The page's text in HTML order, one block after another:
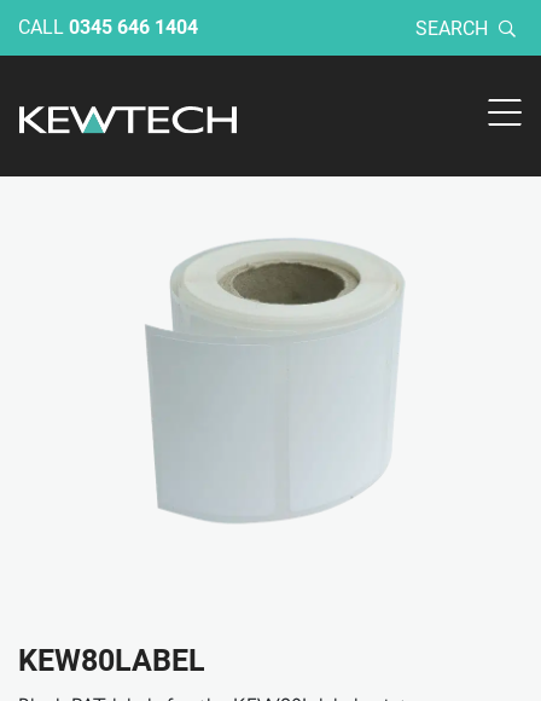
CALL 0345 646 1404 SEARCH
KEW80LABEL